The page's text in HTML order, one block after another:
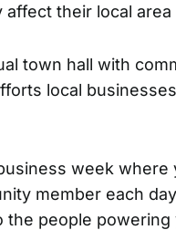
affect their local area
town hall with
local
week
member each
the people powering